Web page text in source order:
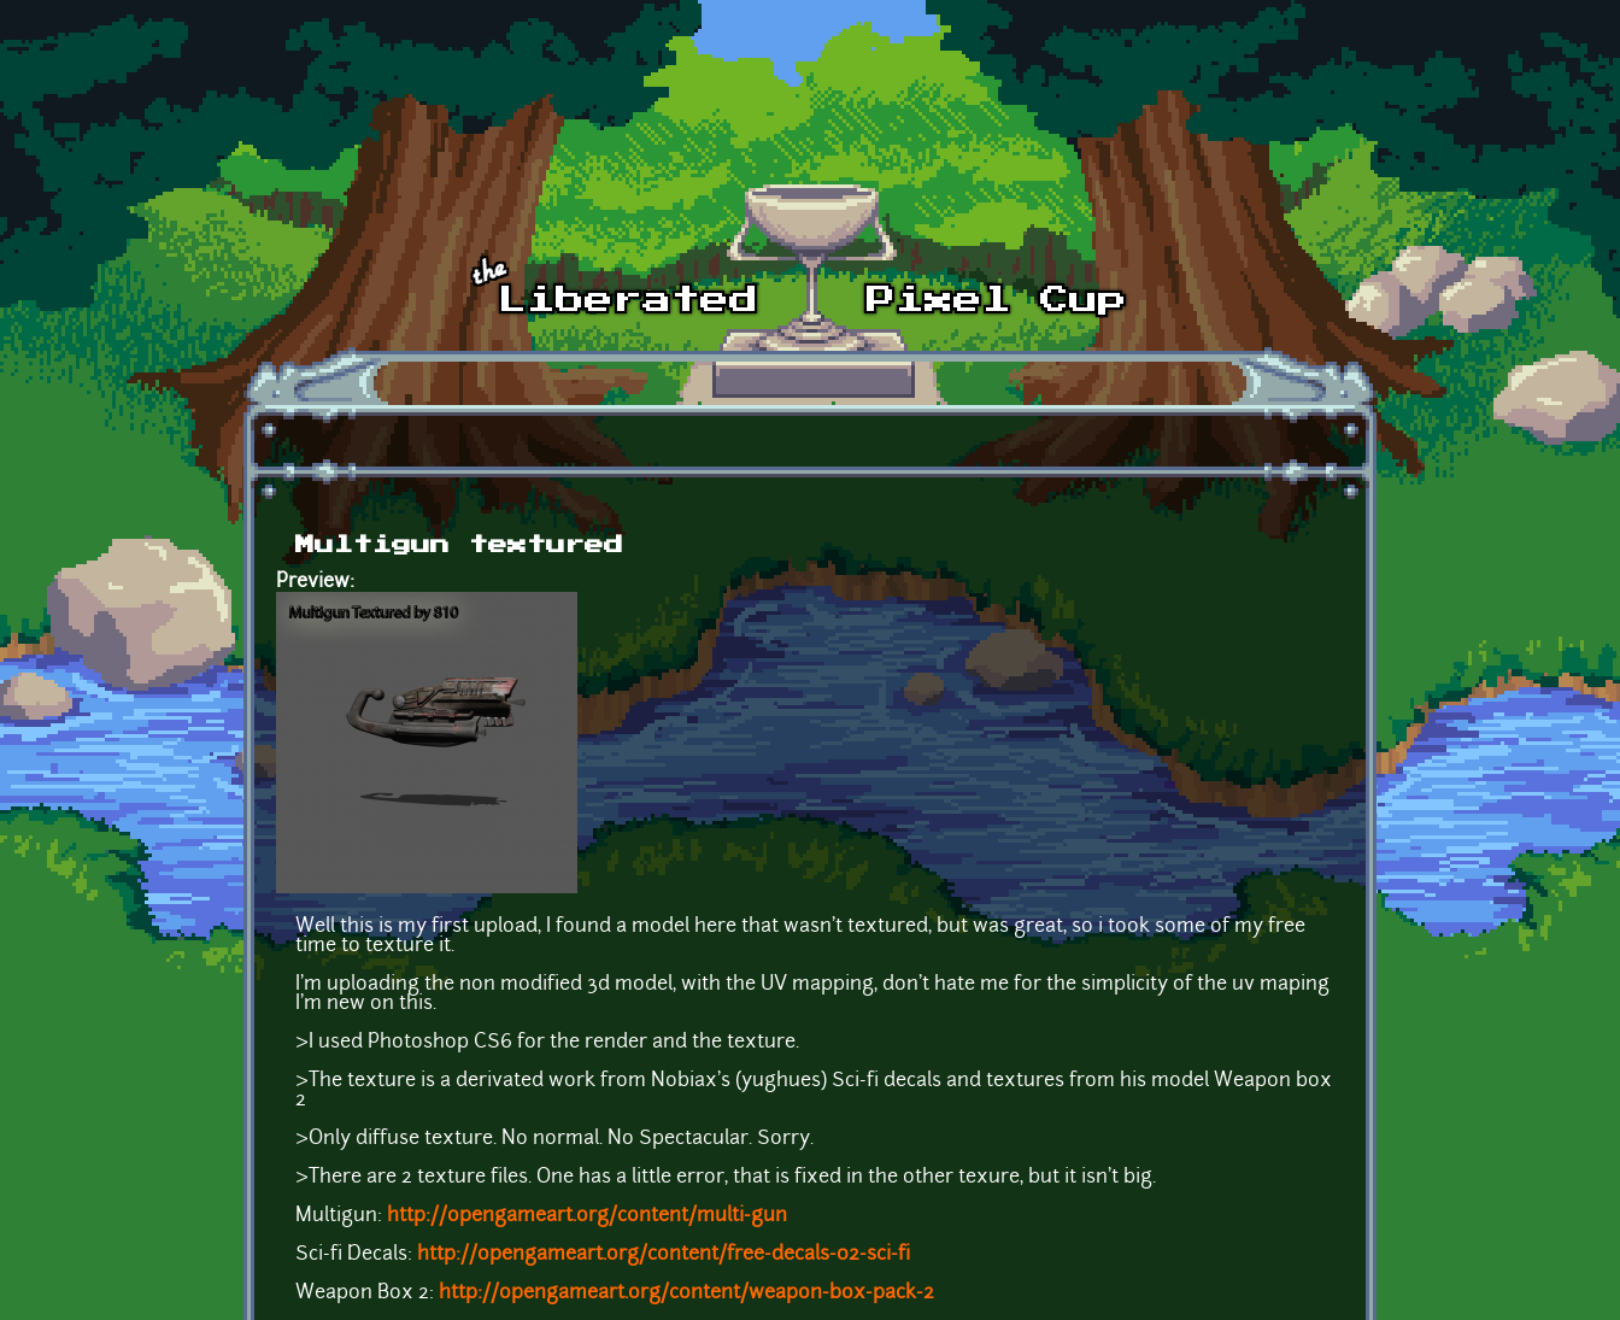
Skip to main content
Multigun textured
Preview:
Well this is my first upload, I found a model here that wasn't textured, but was great, so i took some of my free
time to texture it.
I'm uploading the non modified 3d model, with the UV mapping, don't hate me for the simplicity of the uv maping
I'm new on this.
>I used Photoshop CS6 for the render and the texture.
>The texture is a derivated work from Nobiax's (yughues) Sci-fi decals and textures from his model Weapon box
2
>Only diffuse texture. No normal. No Spectacular. Sorry.
>There are 2 texture files. One has a little error, that is fixed in the other texure, but it isn't big.
Multigun: http://opengameart.org/content/multi-gun
Sci-fi Decals: http://opengameart.org/content/free-decals-02-sci-fi
Weapon Box 2: http://opengameart.org/content/weapon-box-pack-2